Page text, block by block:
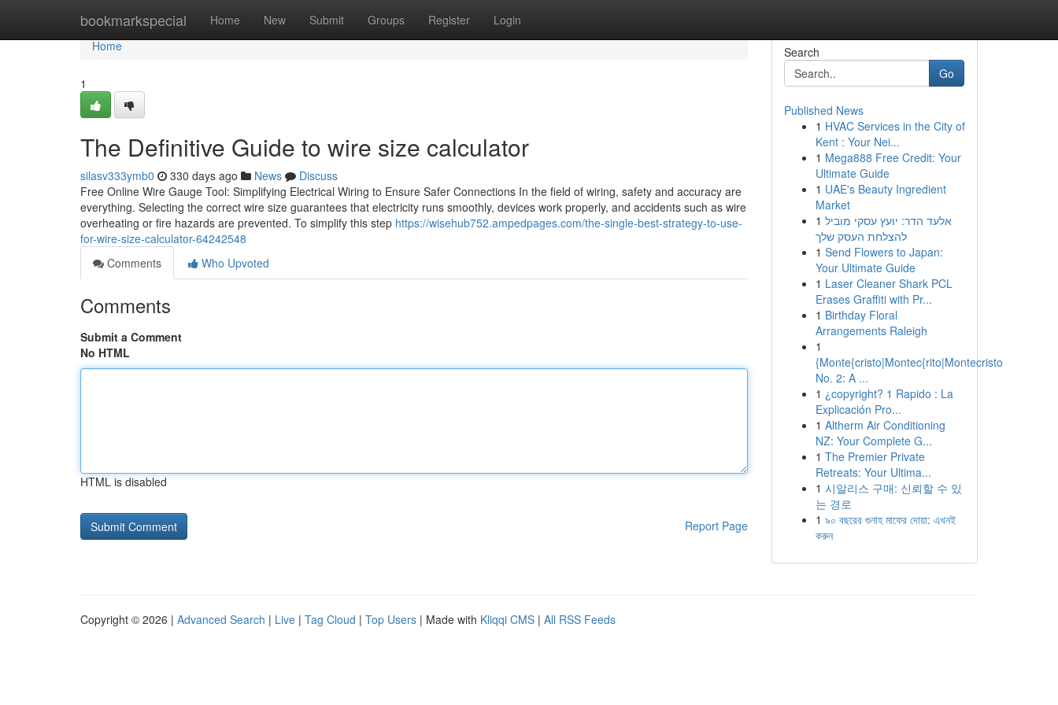
bookmarkspecial Home New Submit Groups Register Login
Home
Home
1
The Definitive Guide to wire size calculator
silasv333ymb0 330 days ago News
Discuss
Free Online Wire Gauge Tool: Simplifying Electrical Wiring to Ensure Safer Connections In the field of wiring, safety and accuracy are
everything. Selecting the correct wire size guarantees that electricity runs smoothly, devices work properly, and accidents such as wire
overheating or fire hazards are prevented. To simplify this step https://wisehub752.ampedpages.com/the-single-best-strategy-to-use-
for-wire-size-calculator-64242548
Comments
Who Upvoted
Comments
Submit a Comment
No HTML
HTML is disabled
Report Page
Search
Go
Published News
1 HVAC Services in the City of
Kent : Your Nei...
1 Mega888 Free Credit: Your
Ultimate Guide
1 UAE's Beauty Ingredient
Market
1 אלעד הדר: יועץ עסקי מוביל
להצלחת העסק שלך
1 Send Flowers to Japan:
Your Ultimate Guide
1 Laser Cleaner Shark PCL
Erases Graffiti with Pr...
1 Birthday Floral
Arrangements Raleigh
1
{Monte{cristo|Montec{rito|Montecristo
No. 2: A ...
1 ¿copyright? 1 Rapido : La
Explicación Pro...
1 Altherm Air Conditioning
NZ: Your Complete G...
1 The Premier Private
Retreats: Your Ultima...
1 시알리스 구매: 신뢰할 수 있
는 경로
1 ৯০ বছরের গুনাহ মাফের দোয়া: এখনই
করুন
Copyright © 2026 | Advanced Search | Live | Tag Cloud | Top Users | Made with Kliqqi CMS | All RSS Feeds